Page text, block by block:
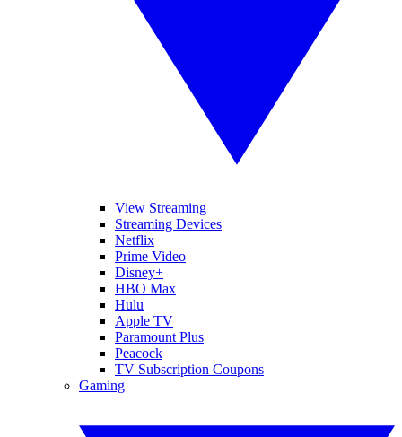
View Streaming
Streaming Devices
Netflix
Prime Video
Disney+
HBO Max
Hulu
Apple TV
Paramount Plus
Peacock
TV Subscription Coupons
Gaming